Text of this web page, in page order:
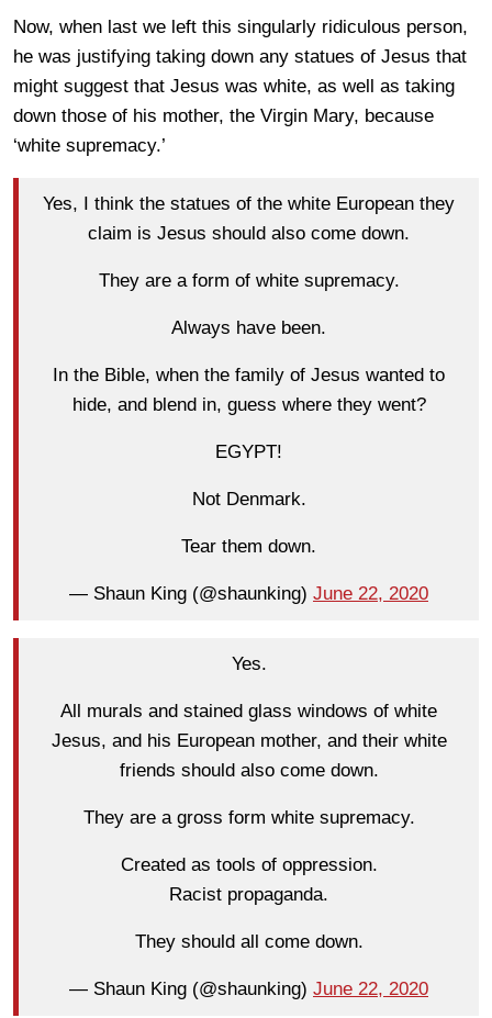
Now, when last we left this singularly ridiculous person,
he was justifying taking down any statues of Jesus that
might suggest that Jesus was white, as well as taking
down those of his mother, the Virgin Mary, because
‘white supremacy.’
Yes, I think the statues of the white European they
claim is Jesus should also come down.
They are a form of white supremacy.
Always have been.
In the Bible, when the family of Jesus wanted to
hide, and blend in, guess where they went?
EGYPT!
Not Denmark.
Tear them down.
— Shaun King (@shaunking) June 22, 2020
Yes.
All murals and stained glass windows of white
Jesus, and his European mother, and their white
friends should also come down.
They are a gross form white supremacy.
Created as tools of oppression.
Racist propaganda.
They should all come down.
— Shaun King (@shaunking) June 22, 2020